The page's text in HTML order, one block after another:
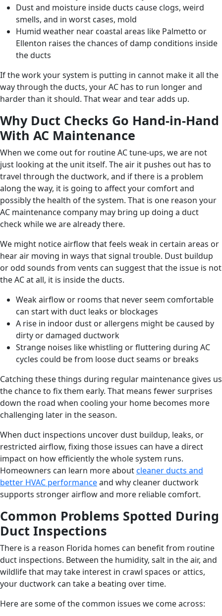
Dust and moisture inside ducts cause clogs, weird
smells, and in worst cases, mold
Humid weather near coastal areas like Palmetto or
Ellenton raises the chances of damp conditions inside
the ducts
If the work your system is putting in cannot make it all the
way through the ducts, your AC has to run longer and
harder than it should. That wear and tear adds up.
Why Duct Checks Go Hand-in-Hand
With AC Maintenance
When we come out for routine AC tune-ups, we are not
just looking at the unit itself. The air it pushes out has to
travel through the ductwork, and if there is a problem
along the way, it is going to affect your comfort and
possibly the health of the system. That is one reason your
AC maintenance company may bring up doing a duct
check while we are already there.
We might notice airflow that feels weak in certain areas or
hear air moving in ways that signal trouble. Dust buildup
or odd sounds from vents can suggest that the issue is not
the AC at all, it is inside the ducts.
Weak airflow or rooms that never seem comfortable
can start with duct leaks or blockages
A rise in indoor dust or allergens might be caused by
dirty or damaged ductwork
Strange noises like whistling or fluttering during AC
cycles could be from loose duct seams or breaks
Catching these things during regular maintenance gives us
the chance to fix them early. That means fewer surprises
down the road when cooling your home becomes more
challenging later in the season.
When duct inspections uncover dust buildup, leaks, or
restricted airflow, fixing those issues can have a direct
impact on how efficiently the whole system runs.
Homeowners can learn more aboutcleaner ducts and
better HVAC performanceand why cleaner ductwork
supports stronger airflow and more reliable comfort.
Common Problems Spotted During
Duct Inspections
There is a reason Florida homes can benefit from routine
duct inspections. Between the humidity, salt in the air, and
wildlife that may take interest in crawl spaces or attics,
your ductwork can take a beating over time.
Here are some of the common issues we come across: